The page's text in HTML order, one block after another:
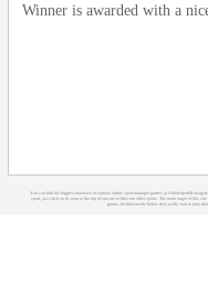
Winner is awarded with a
You can find the biggest database of various online sport manager games at
sport, just click on its icon at the top of our site to filter out other sports. The main target of this
games for their needs before they really start to play